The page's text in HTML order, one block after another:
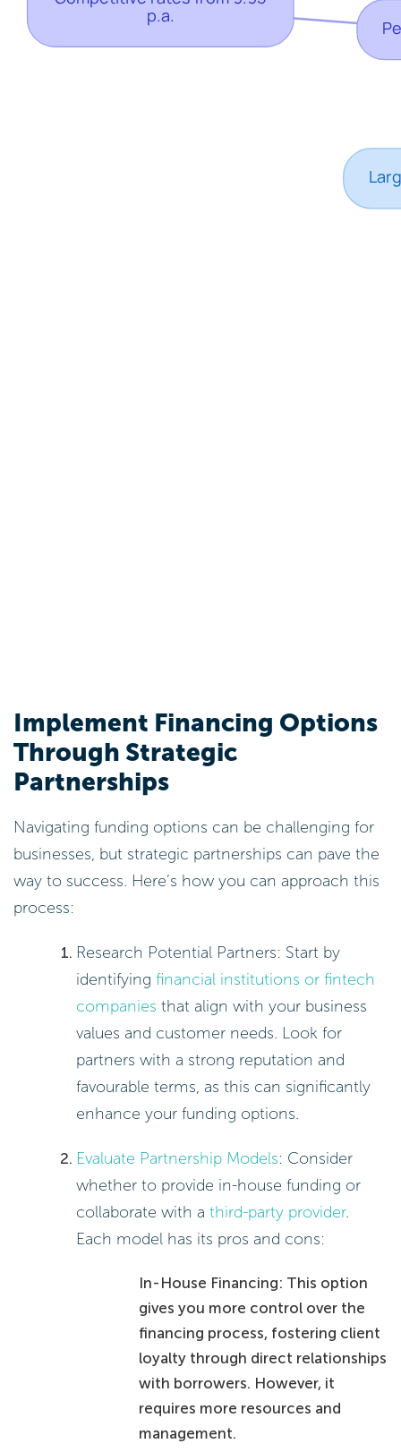
Implement Financing Options
Through Strategic
Partnerships
Navigating funding options can be challenging for
businesses, but strategic partnerships can pave the
way to success. Here’s how you can approach this
process:
Research Potential Partners: Start by
identifyingfinancial institutions or fintech
companies that align with your business
values and customer needs. Look for
partners with a strong reputation and
favourable terms, as this can significantly
enhance your funding options.
Evaluate Partnership Models: Consider
whether to provide in-house funding or
collaborate with athird-party provider.
Each model has its pros and cons:
In-House Financing: This option
gives you more control over the
financing process, fostering client
loyalty through direct relationships
with borrowers. However, it
requires more resources and
management.